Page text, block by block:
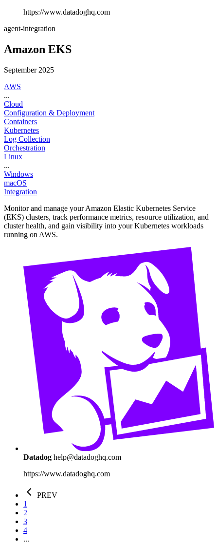
https://www.datadoghq.com
agent-integration
Amazon EKS
September 2025
AWS
...
Cloud
Configuration & Deployment
Containers
Kubernetes
Log Collection
Orchestration
Linux
...
Windows
macOS
Integration
Monitor and manage your Amazon Elastic Kubernetes Service
(EKS) clusters, track performance metrics, resource utilization, and
cluster health, and gain visibility into your Kubernetes workloads
running on AWS.
Datadog help@datadoghq.com
https://www.datadoghq.com
PREV
1
2
3
4
...